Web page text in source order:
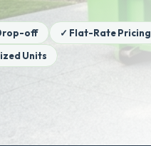
off ✓ Flat-Rate Pricing
Units